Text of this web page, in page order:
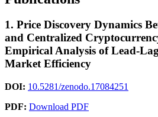
1. Price Discovery Dynamics
and Centralized
Empirical Analysis of Lead-
Market Efficiency
DOI: 10.5281/zenodo.17084251
PDF: Download PDF